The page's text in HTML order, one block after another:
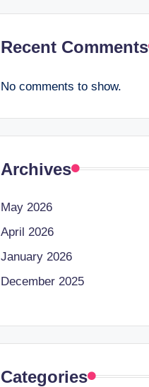
Recent Comments
No comments to show.
Archives
May 2026
April 2026
January 2026
December 2025
Categories